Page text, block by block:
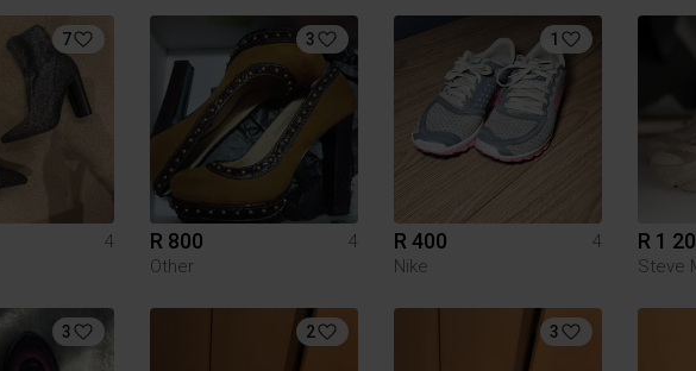
7
4
3
R 800
4
Other
1
R 400
4
Nike
R 1
Steve
3 2 3